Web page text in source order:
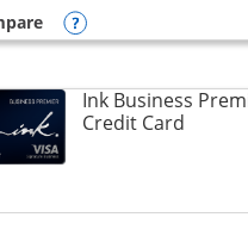
Ink Business Preferred
Opens compare
Ink Business
Credit CardLinks